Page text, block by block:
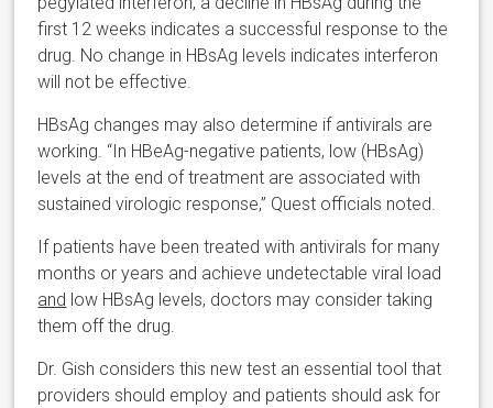
first 12 weeks indicates a successful response to the
drug. No change in HBsAg levels indicates interferon
will not be effective.
HBsAg changes may also determine if antivirals are
working. “In HBeAg-negative patients, low (HBsAg)
levels at the end of treatment are associated with
sustained virologic response,” Quest officials noted.
If patients have been treated with antivirals for many
months or years and achieve undetectable viral load
and low HBsAg levels, doctors may consider taking
them off the drug.
Dr. Gish considers this new test an essential tool that
providers should employ and patients should ask for